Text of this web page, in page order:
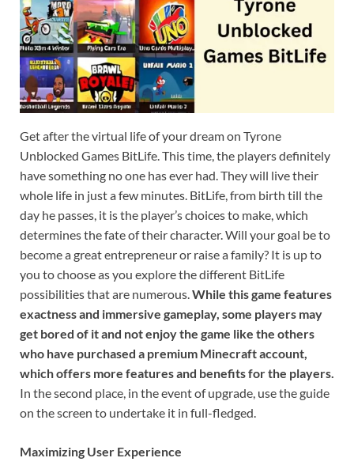
Get after the virtual life of your dream on Tyrone
Unblocked Games BitLife. This time, the players definitely
have something no one has ever had. They will live their
whole life in just a few minutes. BitLife, from birth till the
day he passes, it is the player’s choices to make, which
determines the fate of their character. Will your goal be to
become a great entrepreneur or raise a family? It is up to
you to choose as you explore the different BitLife
possibilities that are numerous.While this game features
exactness and immersive gameplay, some players may
get bored of it and not enjoy the game like the others
who have purchased a premium Minecraft account,
which offers more features and benefits for the players.
In the second place, in the event of upgrade, use the guide
on the screen to undertake it in full-fledged.
Maximizing User Experience